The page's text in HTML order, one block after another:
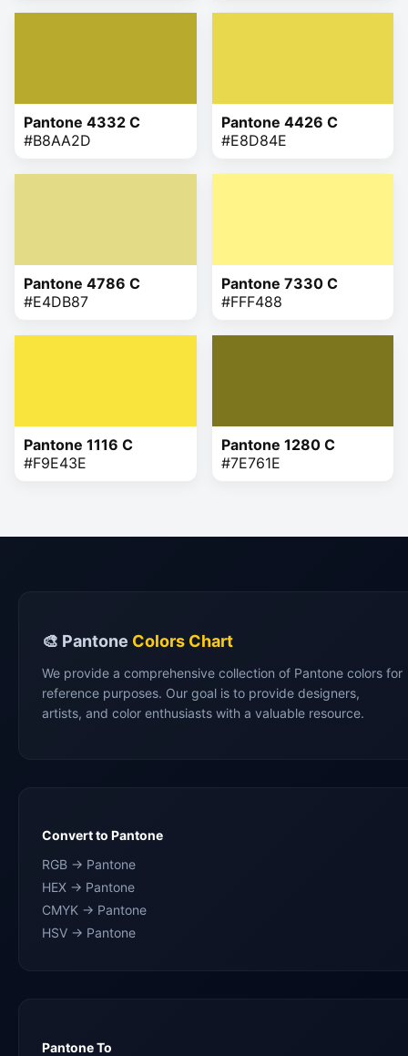
Pantone 4332 C
#B8AA2D
Pantone 4426 C
#E8D84E
Pantone 4786 C
#E4DB87
Pantone 7330 C
#FFF488
Pantone 1116 C
#F9E43E
Pantone 1280 C
#7E761E
🎨 Pantone Colors Chart
We provide a comprehensive collection of Pantone colors for
reference purposes. Our goal is to provide designers,
artists, and color enthusiasts with a valuable resource.
Convert to Pantone
RGB → Pantone
HEX → Pantone
CMYK → Pantone
HSV → Pantone
Pantone To